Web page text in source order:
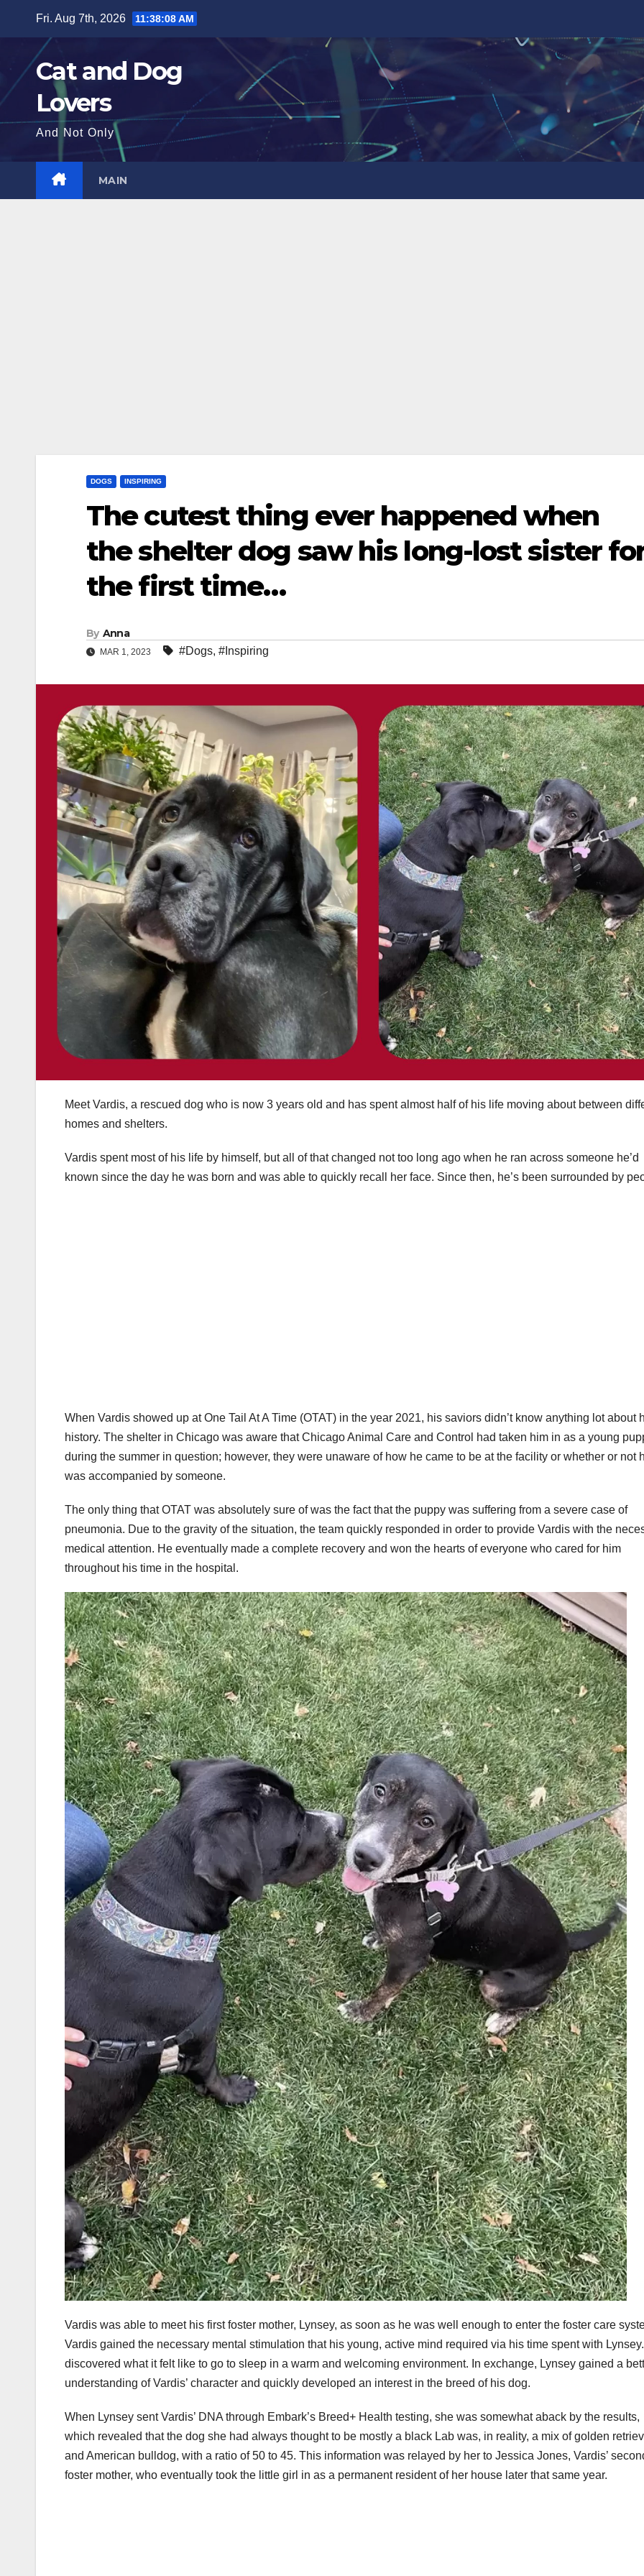
content
Fri. Aug 7th, 2026 11:38:10 AM
Cat and Dog
Lovers
And Not Only
MAIN
DOGS INSPIRING
The cutest thing ever happened when
the shelter dog saw his long-lost sister
the first time…
By Anna
MAR 1, 2023 #Dogs, #Inspiring
Meet Vardis, a rescued dog who is now 3 years old and has spent almost half of his life moving about between
homes and shelters.
Vardis spent most of his life by himself, but all of that changed not too long ago when he ran across someone he’d
known since the day he was born and was able to quickly recall her face. Since then, he’s been surrounded by
When Vardis showed up at One Tail At A Time (OTAT) in the year 2021, his saviors didn’t know anything lot about
history. The shelter in Chicago was aware that Chicago Animal Care and Control had taken him in as a young
during the summer in question; however, they were unaware of how he came to be at the facility or whether or not
was accompanied by someone.
The only thing that OTAT was absolutely sure of was the fact that the puppy was suffering from a severe case of
pneumonia. Due to the gravity of the situation, the team quickly responded in order to provide Vardis with the
medical attention. He eventually made a complete recovery and won the hearts of everyone who cared for him
throughout his time in the hospital.
Vardis was able to meet his first foster mother, Lynsey, as soon as he was well enough to enter the foster care
Vardis gained the necessary mental stimulation that his young, active mind required via his time spent with
discovered what it felt like to go to sleep in a warm and welcoming environment. In exchange, Lynsey gained a
understanding of Vardis’ character and quickly developed an interest in the breed of his dog.
When Lynsey sent Vardis’ DNA through Embark’s Breed+ Health testing, she was somewhat aback by the results,
which revealed that the dog she had always thought to be mostly a black Lab was, in reality, a mix of golden
and American bulldog, with a ratio of 50 to 45. This information was relayed by her to Jessica Jones, Vardis’
foster mother, who eventually took the little girl in as a permanent resident of her house later that same year.